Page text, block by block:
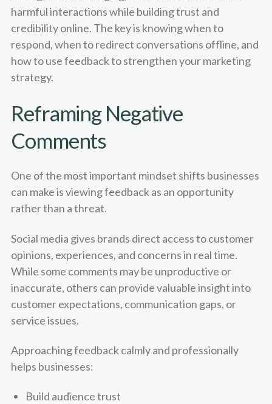
harmful interactions while building trust and
credibility online. The key is knowing when to
respond, when to redirect conversations offline, and
how to use feedback to strengthen your marketing
strategy.
Reframing Negative
Comments
One of the most important mindset shifts businesses
can make is viewing feedback as an opportunity
rather than a threat.
Social media gives brands direct access to customer
opinions, experiences, and concerns in real time.
While some comments may be unproductive or
inaccurate, others can provide valuable insight into
customer expectations, communication gaps, or
service issues.
Approaching feedback calmly and professionally
helps businesses:
Build audience trust